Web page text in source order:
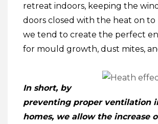
retreat indoors, keeping the
doors closed with the heat on to
we tend to create the perfect
for mould growth, dust mites,
In short, by
preventing proper ventilation
homes, we allow the increase